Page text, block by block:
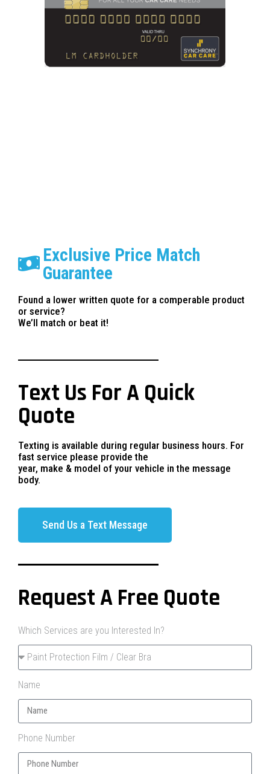
Exclusive Price Match
Guarantee
Found a lower written quote for a comperable product
or service?
We’ll match or beat it!
Text Us For A Quick
Quote
Texting is available during regular business hours. For
fast service please provide the
year, make & model of your vehicle in the message
body.
Send Us a Text Message
Request A Free Quote
Which Services are you Interested In?
Name
Phone Number